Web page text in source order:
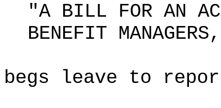
"A BILL FOR AN
BENEFIT
begs leave to